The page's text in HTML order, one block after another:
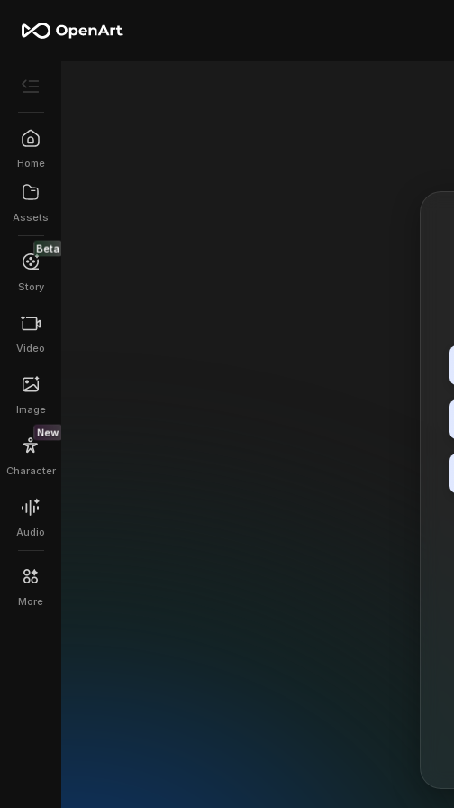
Home
Assets
Beta
Story
Video
Image
New
Character
Audio
More